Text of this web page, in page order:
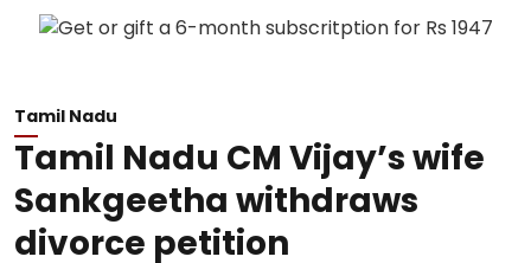
Tamil Nadu
Tamil Nadu CM Vijay’s wife
Sankgeetha withdraws
divorce petition